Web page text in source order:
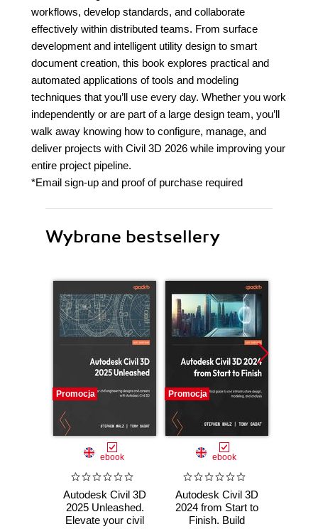
workflows, develop standards, and collaborate
effectively within distributed teams. From surface
development and intelligent utility design to smart
document creation, this book explores practical and
automated applications of tools and modeling
techniques that you’ll use every day. Whether you work
independently or are part of a large design team, you’ll
walk away knowing how to configure, manage, and
deliver projects with Civil 3D 2026 while improving your
entire project pipeline.
*Email sign-up and proof of purchase required
Wybrane bestsellery
Promocja
ebook
Autodesk Civil 3D
2025 Unleashed.
Elevate your civil
Promocja
ebook
Autodesk Civil 3D
2024 from Start to
Finish. Build